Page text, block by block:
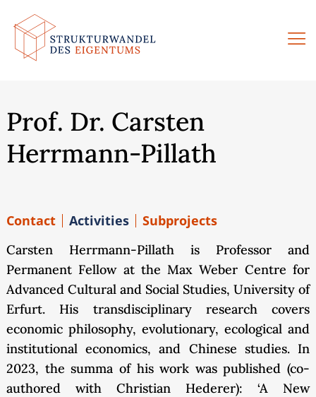
Skip
content
Prof. Dr. Carsten
Herrmann-Pillath
Contact Activities Subprojects
Carsten Herrmann-Pillath is Professor and
Permanent Fellow at the Max Weber Centre for
Advanced Cultural and Social Studies, University of
Erfurt. His transdisciplinary research covers
economic philosophy, evolutionary, ecological and
institutional economics, and Chinese studies. In
2023, the summa of his work was published (co-
authored with Christian Hederer): ‘A New